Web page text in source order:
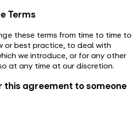
Terms
these terms from time to time to
or best practice, to deal with
we introduce, or for any other
at any time at our discretion.
this agreement to someone